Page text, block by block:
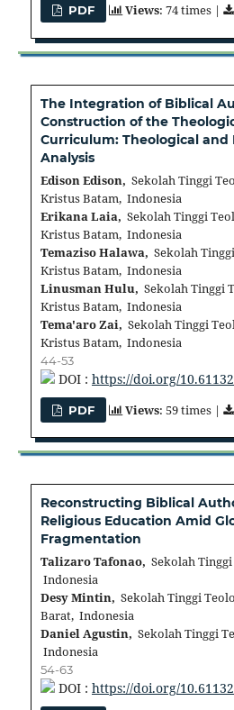
PDF Views: 74 times |
The Integration of Biblical
Construction of the
Curriculum: Theological and
Analysis
Edison Edison, Sekolah Tinggi
Kristus Batam, Indonesia
Erikana Laia, Sekolah Tinggi
Kristus Batam, Indonesia
Temaziso Halawa, Sekolah
Kristus Batam, Indonesia
Linusman Hulu, Sekolah Tinggi
Kristus Batam, Indonesia
Tema'aro Zai, Sekolah Tinggi
Kristus Batam, Indonesia
44-53
DOI : https://doi.org/
PDF Views: 59 times |
Reconstructing Biblical
Religious Education Amid
Fragmentation
Talizaro Tafonao, Sekolah
Indonesia
Desy Mintin, Sekolah Tinggi
Barat, Indonesia
Daniel Agustin, Sekolah Tinggi
Indonesia
54-63
DOI : https://doi.org/